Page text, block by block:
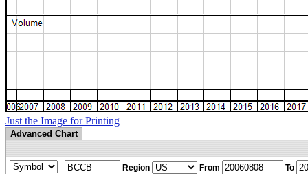
Just the Image for Printing
Advanced Chart
Region From
To